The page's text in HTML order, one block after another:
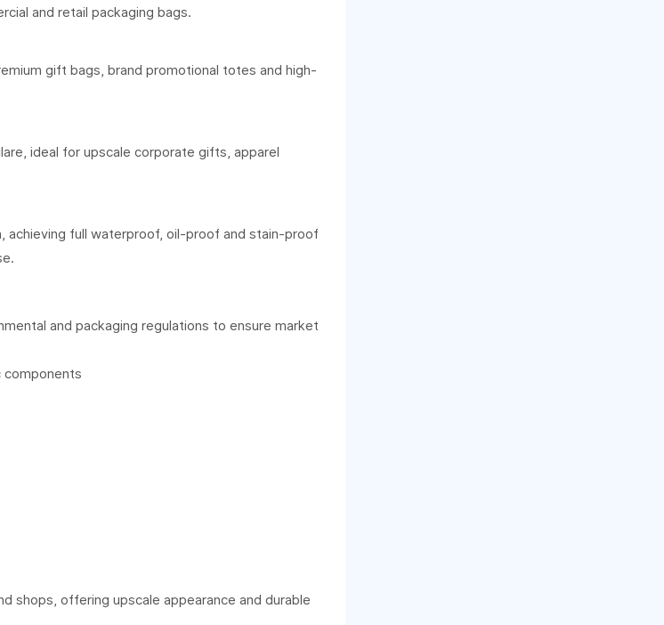
and retail packaging bags.
gift bags, brand promotional totes and high-
ideal for upscale corporate gifts, apparel
achieving full waterproof, oil-proof and stain-proof
and packaging regulations to ensure market
components
shops, offering upscale appearance and durable